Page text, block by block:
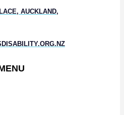
AUCKLAND,